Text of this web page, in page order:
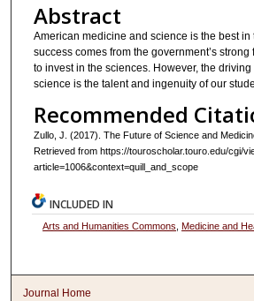
Abstract
American medicine and science is the best in
success comes from the government’s
to invest in the sciences. However, the
science is the talent and ingenuity of our
Recommended
Zullo, J. (2017). The Future of Science and
Retrieved from https://touroscholar.touro.edu/cgi/
article=1006&context=quill_and_scope
INCLUDED IN
Arts and Humanities Commons Medicine and
Journal Home